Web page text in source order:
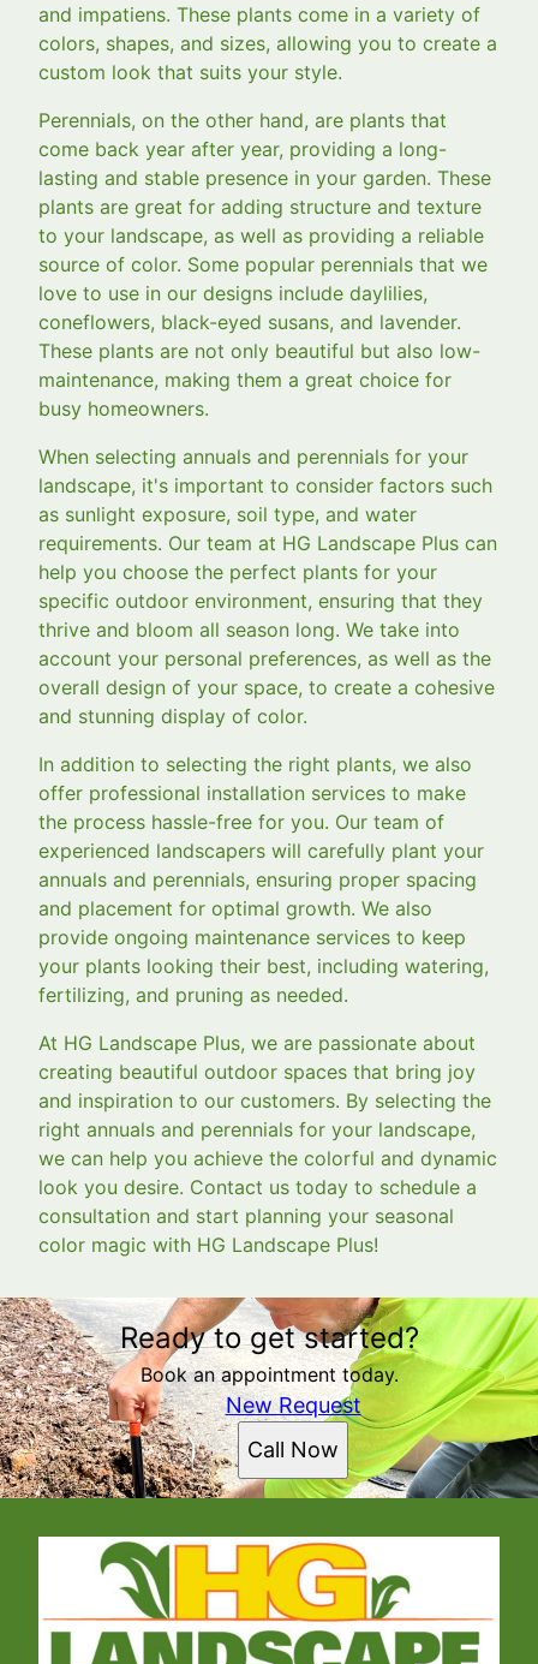
and impatiens. These plants come in a variety of
colors, shapes, and sizes, allowing you to create a
custom look that suits your style.
Perennials, on the other hand, are plants that
come back year after year, providing a long-
lasting and stable presence in your garden. These
plants are great for adding structure and texture
to your landscape, as well as providing a reliable
source of color. Some popular perennials that we
love to use in our designs include daylilies,
coneflowers, black-eyed susans, and lavender.
These plants are not only beautiful but also low-
maintenance, making them a great choice for
busy homeowners.
When selecting annuals and perennials for your
landscape, it's important to consider factors such
as sunlight exposure, soil type, and water
requirements. Our team at HG Landscape Plus can
help you choose the perfect plants for your
specific outdoor environment, ensuring that they
thrive and bloom all season long. We take into
account your personal preferences, as well as the
overall design of your space, to create a cohesive
and stunning display of color.
In addition to selecting the right plants, we also
offer professional installation services to make
the process hassle-free for you. Our team of
experienced landscapers will carefully plant your
annuals and perennials, ensuring proper spacing
and placement for optimal growth. We also
provide ongoing maintenance services to keep
your plants looking their best, including watering,
fertilizing, and pruning as needed.
At HG Landscape Plus, we are passionate about
creating beautiful outdoor spaces that bring joy
and inspiration to our customers. By selecting the
right annuals and perennials for your landscape,
we can help you achieve the colorful and dynamic
look you desire. Contact us today to schedule a
consultation and start planning your seasonal
color magic with HG Landscape Plus!
Ready to get started?
Book an appointment today.
New Request
Call Now